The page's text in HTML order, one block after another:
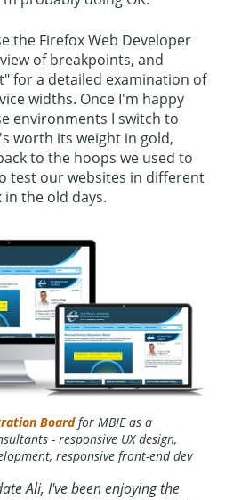
the Firefox Web Developer
of breakpoints, and
for a detailed examination of
widths. Once I'm happy
environments I switch to
worth its weight in gold,
to the hoops we used to
test our websites in different
the old days.
Boardfor MBIE as a
- responsive UX design,
responsive front-end dev
Ali, I've been enjoying the